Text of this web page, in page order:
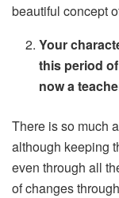
beautiful concept
Your
this period
now a
There is so much
although keeping
even through all
of changes